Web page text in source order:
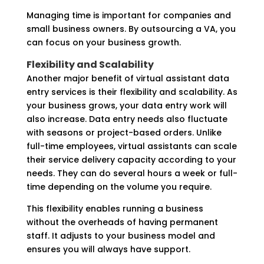
Managing time is important for companies and
small business owners. By outsourcing a VA, you
can focus on your business growth.
Flexibility and Scalability
Another major benefit of virtual assistant data
entry services is their flexibility and scalability. As
your business grows, your data entry work will
also increase. Data entry needs also fluctuate
with seasons or project-based orders. Unlike
full-time employees, virtual assistants can scale
their service delivery capacity according to your
needs. They can do several hours a week or full-
time depending on the volume you require.
This flexibility enables running a business
without the overheads of having permanent
staff. It adjusts to your business model and
ensures you will always have support.